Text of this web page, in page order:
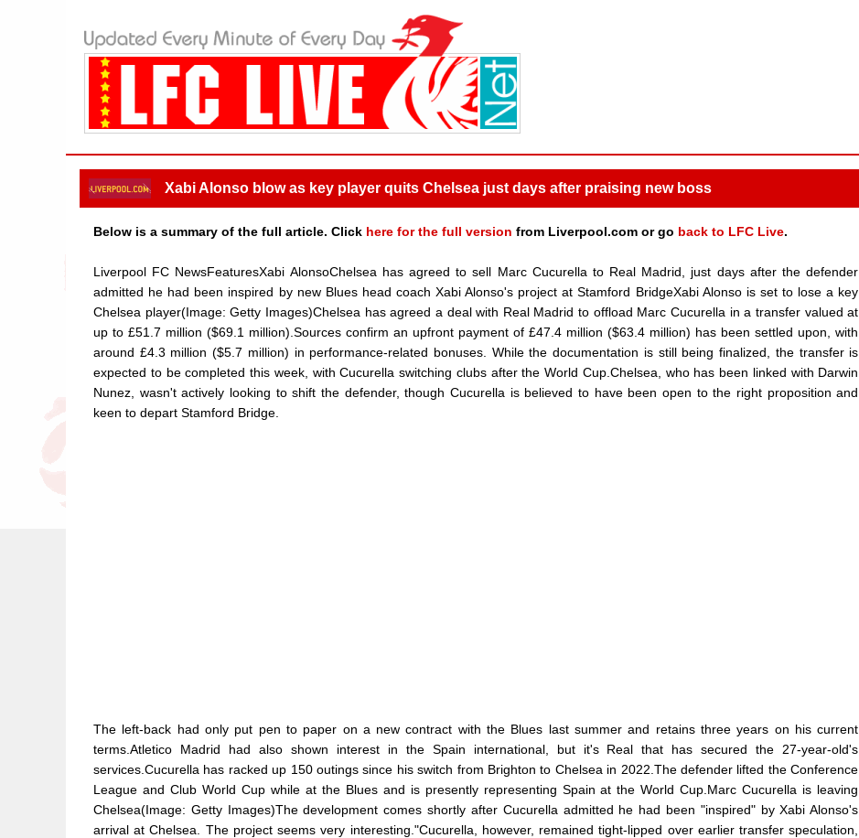
Xabi Alonso blow as key player quits Chelsea just days after praising new boss
Below is a summary of the full article. Click here for the full version from Liverpool.com or go back to LFC Live.
Liverpool FC NewsFeaturesXabi AlonsoChelsea has agreed to sell Marc Cucurella to Real Madrid, just days after the defender
admitted he had been inspired by new Blues head coach Xabi Alonso's project at Stamford BridgeXabi Alonso is set to lose a key
Chelsea player(Image: Getty Images)Chelsea has agreed a deal with Real Madrid to offload Marc Cucurella in a transfer valued at
up to £51.7 million ($69.1 million).Sources confirm an upfront payment of £47.4 million ($63.4 million) has been settled upon, with
around £4.3 million ($5.7 million) in performance-related bonuses. While the documentation is still being finalized, the transfer is
expected to be completed this week, with Cucurella switching clubs after the World Cup.Chelsea, who has been linked with Darwin
Nunez, wasn't actively looking to shift the defender, though Cucurella is believed to have been open to the right proposition and
keen to depart Stamford Bridge.
The left-back had only put pen to paper on a new contract with the Blues last summer and retains three years on his current
terms.Atletico Madrid had also shown interest in the Spain international, but it's Real that has secured the 27-year-old's
services.Cucurella has racked up 150 outings since his switch from Brighton to Chelsea in 2022.The defender lifted the Conference
League and Club World Cup while at the Blues and is presently representing Spain at the World Cup.Marc Cucurella is leaving
Chelsea(Image: Getty Images)The development comes shortly after Cucurella admitted he had been "inspired" by Xabi Alonso's
arrival at Chelsea. The project seems very interesting."Cucurella, however, remained tight-lipped over earlier transfer speculation,